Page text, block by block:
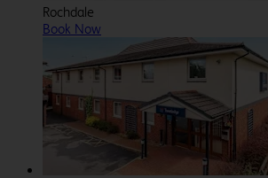
Rochdale
Book Now